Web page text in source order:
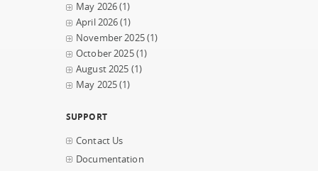
May 2026(1)
April 2026(1)
November 2025(1)
October 2025(1)
August 2025 (1)
May 2025(1)
SUPPORT
Contact Us
Documentation